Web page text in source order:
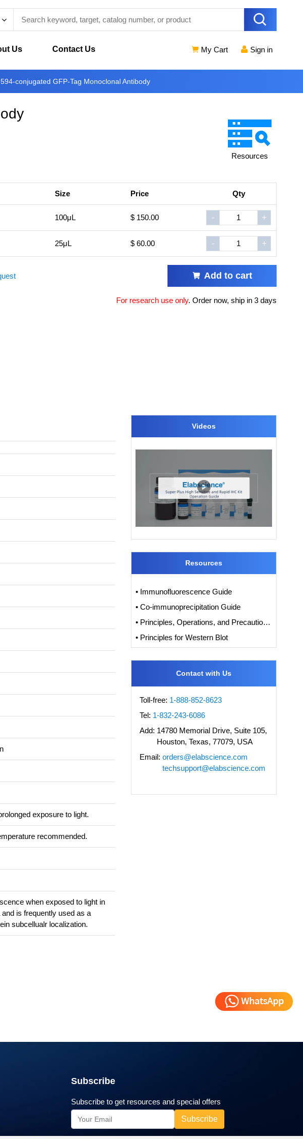
Us Contact Us My Cart Sign in
594-conjugated GFP-Tag Monoclonal Antibody
Resources
Size Price Qty
100μL $ 150.00 - +
25μL $ 60.00 - +
Add to cart
For research use only. Order now, ship in 3 days
exposure to light.
recommended.
when exposed to light in
is frequently used as a
subcellualr localization.
Videos
Resources
• Immunofluorescence Guide
• Co-immunoprecipitation Guide
• Principles, Operations, and Precautions of IHC
• Principles for Western Blot
Contact with Us
Toll-free: 1-888-852-8623
Tel: 1-832-243-6086
Add: 14780 Memorial Drive, Suite 105,
Houston, Texas, 77079, USA
Email: orders@elabscience.com
techsupport@elabscience.com
Subscribe
Subscribe to get resources and special offers